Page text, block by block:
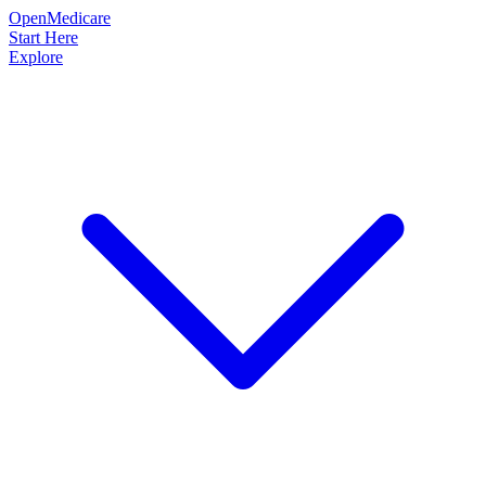
OpenMedicare
Start Here
Explore